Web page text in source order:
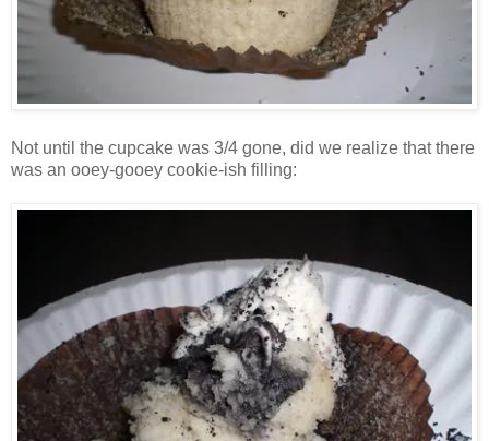
Not until the cupcake was 3/4 gone, did we realize that there
was an ooey-gooey cookie-ish filling: